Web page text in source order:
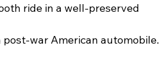
ride in a well-preserved
post-war American automobile.